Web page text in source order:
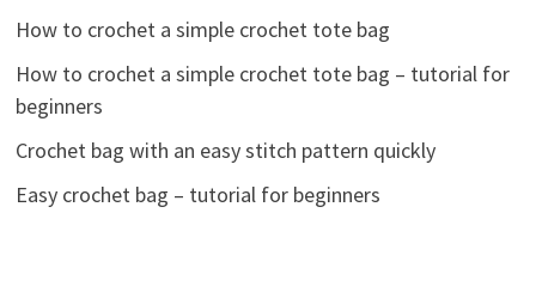
How to crochet a simple crochet tote bag
How to crochet a simple crochet tote bag – tutorial for
beginners
Crochet bag with an easy stitch pattern quickly
Easy crochet bag – tutorial for beginners